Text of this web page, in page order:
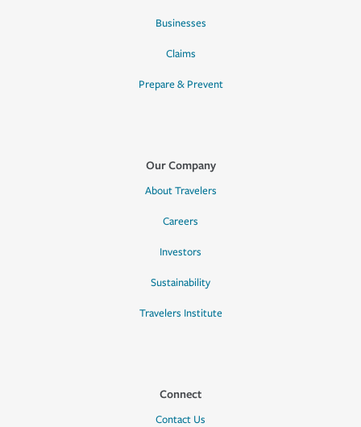
Businesses
Claims
Prepare & Prevent
Our Company
About Travelers
Careers
Investors
Sustainability
Travelers Institute
Connect
Contact Us